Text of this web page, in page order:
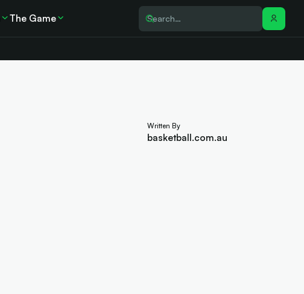
The Game
Written By
basketball.com.au